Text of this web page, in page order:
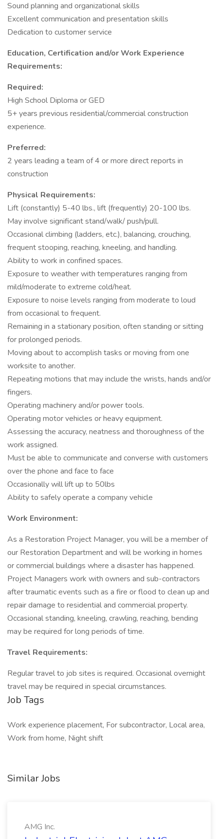
Sound planning and organizational skills
Excellent communication and presentation skills
Dedication to customer service
Education, Certification and/or Work Experience
Requirements:
Required:
High School Diploma or GED
5+ years previous residential/commercial construction
experience.
Preferred:
2 years leading a team of 4 or more direct reports in
construction
Physical Requirements:
Lift (constantly) 5-40 lbs., lift (frequently) 20-100 lbs.
May involve significant stand/walk/ push/pull.
Occasional climbing (ladders, etc.), balancing, crouching,
frequent stooping, reaching, kneeling, and handling.
Ability to work in confined spaces.
Exposure to weather with temperatures ranging from
mild/moderate to extreme cold/heat.
Exposure to noise levels ranging from moderate to loud
from occasional to frequent.
Remaining in a stationary position, often standing or sitting
for prolonged periods.
Moving about to accomplish tasks or moving from one
worksite to another.
Repeating motions that may include the wrists, hands and/or
fingers.
Operating machinery and/or power tools.
Operating motor vehicles or heavy equipment.
Assessing the accuracy, neatness and thoroughness of the
work assigned.
Must be able to communicate and converse with customers
over the phone and face to face
Occasionally will lift up to 50lbs
Ability to safely operate a company vehicle
Work Environment:
As a Restoration Project Manager, you will be a member of
our Restoration Department and will be working in homes
or commercial buildings where a disaster has happened.
Project Managers work with owners and sub-contractors
after traumatic events such as a fire or flood to clean up and
repair damage to residential and commercial property.
Occasional standing, kneeling, crawling, reaching, bending
may be required for long periods of time.
Travel Requirements:
Regular travel to job sites is required. Occasional overnight
travel may be required in special circumstances.
Job Tags
Work experience placement, For subcontractor, Local area,
Work from home, Night shift
Similar Jobs
AMG Inc.